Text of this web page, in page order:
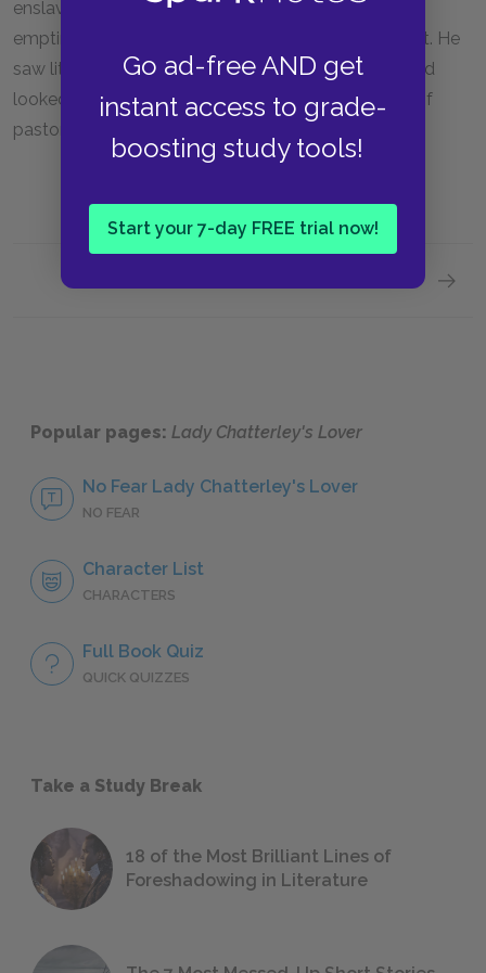
Go ad-free AND get
instant access to grade-
boosting study tools!
Start your 7-day FREE trial now!
enslavement to modern industry and intellectual
emptiness. Lawrence was in many ways a primitivist. He
saw little reason for optimism in modern society, and
looked nostalgically backwards towards the days of
pastoral, agricultural England.
Popular pages: Lady Chatterley's Lover
No Fear Lady Chatterley's Lover
NO FEAR
Character List
CHARACTERS
Full Book Quiz
QUICK QUIZZES
Take a Study Break
18 of the Most Brilliant Lines of
Foreshadowing in Literature